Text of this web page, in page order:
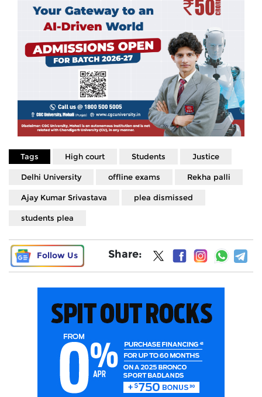
Tags High court Students Justice
Delhi University offline exams Rekha palli
Ajay Kumar Srivastava plea dismissed
students plea
Follow Us Share: